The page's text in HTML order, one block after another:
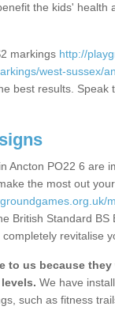
the kids' health
markings http://
west-sussex/
best results. Speak
Ancton PO22 6 are
the most out
British Standard BS
revitalise
to us because
We have
such as fitness